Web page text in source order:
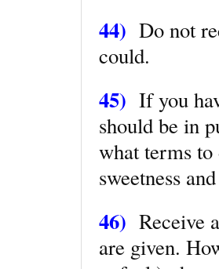
44) Do not
could.
45) If you
should be in
what terms
sweetness
46) Receive
are given.